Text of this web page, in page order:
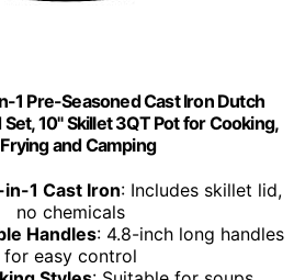
1 Pre-Seasoned Cast Iron Dutch
10" Skillet 3QT Pot for Cooking,
and Camping
1 Cast Iron: Includes skillet lid,
no chemicals
Handles: 4.8-inch long handles
for easy control